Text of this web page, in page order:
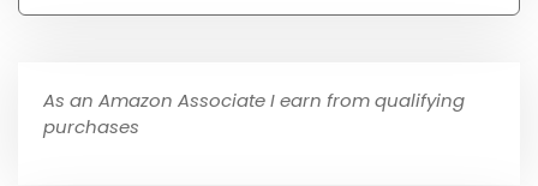
As an Amazon Associate I earn from qualifying
purchases